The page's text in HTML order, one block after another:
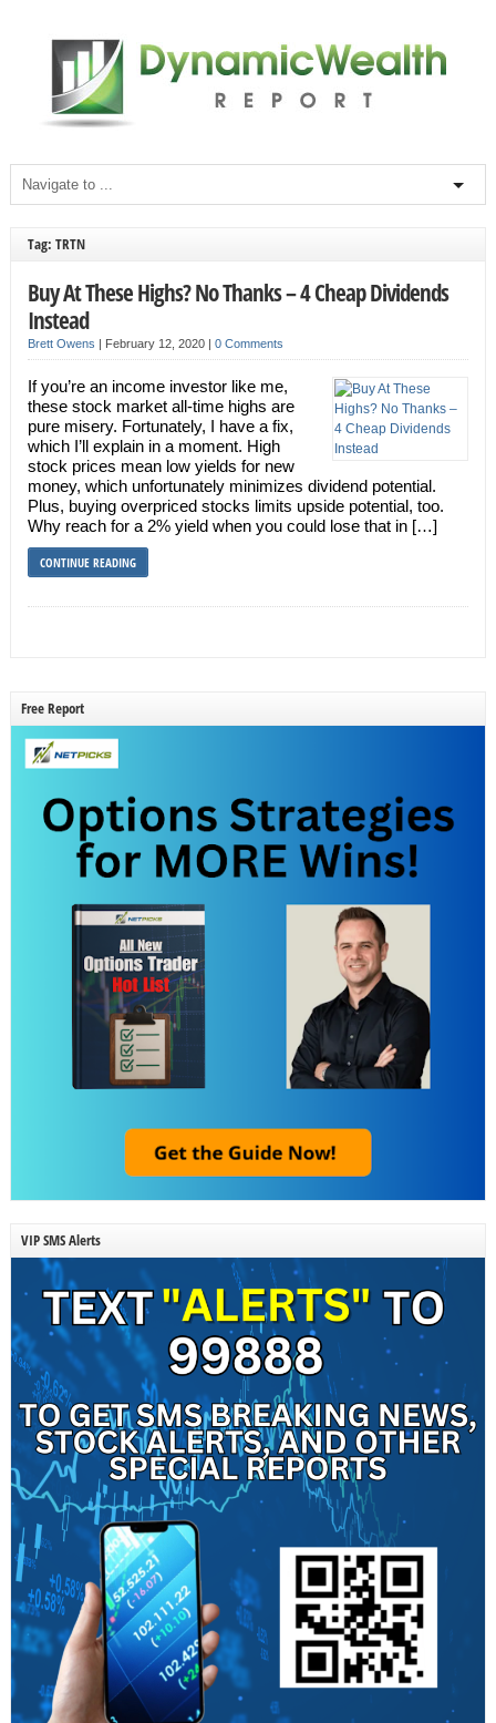
Tag: TRTN
Buy At These Highs? No Thanks – 4 Cheap Dividends
Instead
Brett Owens | February 12, 2020 | 0 Comments
If you’re an income investor like me,
these stock market all-time highs are
pure misery. Fortunately, I have a fix,
which I’ll explain in a moment. High
stock prices mean low yields for new
money, which unfortunately minimizes dividend potential.
Plus, buying overpriced stocks limits upside potential, too.
Why reach for a 2% yield when you could lose that in […]
CONTINUE READING
Free Report
VIP SMS Alerts